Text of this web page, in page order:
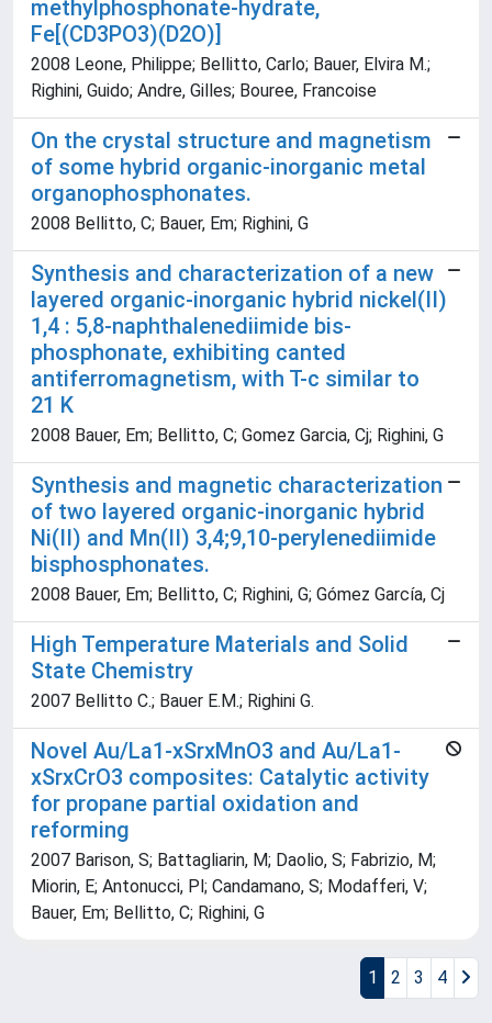
methylphosphonate-hydrate,
Fe[(CD3PO3)(D2O)]
2008 Leone, Philippe; Bellitto, Carlo; Bauer, Elvira M.;
Righini, Guido; Andre, Gilles; Bouree, Francoise
On the crystal structure and magnetism
of some hybrid organic-inorganic metal
organophosphonates.
2008 Bellitto, C; Bauer, Em; Righini, G
Synthesis and characterization of a new
layered organic-inorganic hybrid nickel(II)
1,4 : 5,8-naphthalenediimide bis-
phosphonate, exhibiting canted
antiferromagnetism, with T-c similar to
21 K
2008 Bauer, Em; Bellitto, C; Gomez Garcia, Cj; Righini, G
Synthesis and magnetic characterization
of two layered organic-inorganic hybrid
Ni(II) and Mn(II) 3,4;9,10-perylenediimide
bisphosphonates.
2008 Bauer, Em; Bellitto, C; Righini, G; Gómez García, Cj
High Temperature Materials and Solid
State Chemistry
2007 Bellitto C.; Bauer E.M.; Righini G.
Novel Au/La1-xSrxMnO3 and Au/La1-
xSrxCrO3 composites: Catalytic activity
for propane partial oxidation and
reforming
2007 Barison, S; Battagliarin, M; Daolio, S; Fabrizio, M;
Miorin, E; Antonucci, Pl; Candamano, S; Modafferi, V;
Bauer, Em; Bellitto, C; Righini, G
1 2 3 4